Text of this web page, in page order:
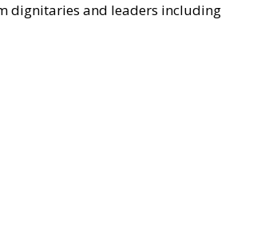
dignitaries and leaders including